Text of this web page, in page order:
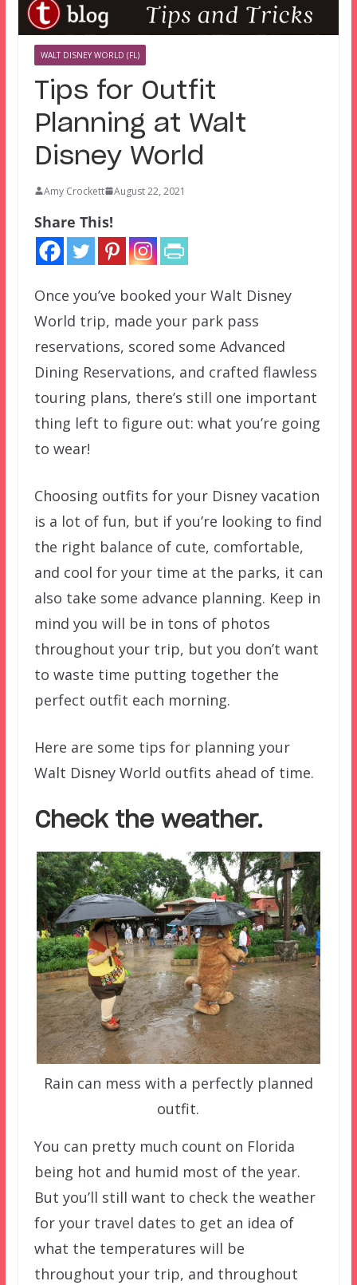
WALT DISNEY WORLD (FL)
Tips for Outfit
Planning at Walt
Disney World
Amy Crockett August 22, 2021
Share This!
Once you’ve booked your Walt Disney
World trip, made your park pass
reservations, scored some Advanced
Dining Reservations, and crafted flawless
touring plans, there’s still one important
thing left to figure out: what you’re going
to wear!
Choosing outfits for your Disney vacation
is a lot of fun, but if you’re looking to find
the right balance of cute, comfortable,
and cool for your time at the parks, it can
also take some advance planning. Keep in
mind you will be in tons of photos
throughout your trip, but you don’t want
to waste time putting together the
perfect outfit each morning.
Here are some tips for planning your
Walt Disney World outfits ahead of time.
Check the weather.
Rain can mess with a perfectly planned
outfit.
You can pretty much count on Florida
being hot and humid most of the year.
But you’ll still want to check the weather
for your travel dates to get an idea of
what the temperatures will be
throughout your trip, and throughout